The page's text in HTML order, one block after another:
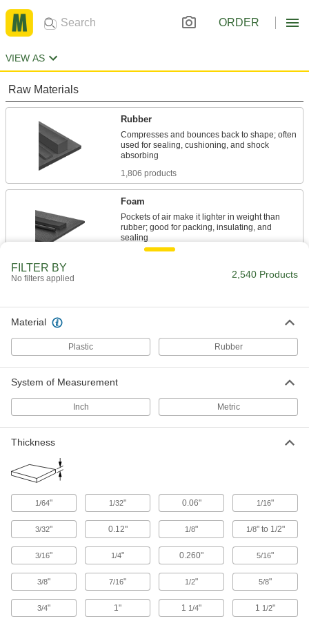
ORDER
VIEW AS
Raw Materials
Rubber
Compresses and bounces back to shape; often
used for sealing, cushioning, and shock
1,806 products
Foam
Pockets of air make it lighter in weight than
rubber; good for packing, insulating, and
Building and Machinery Hardware
40 products
FILTER BY
No filters applied 2,540 Products
Material
Plastic Rubber
System of Measurement
Inch Metric
Thickness
1/64" 1/32" 0.06" 1/16"
3/32" 0.12" 1/8" 1/8" to 1/2"
3/16" 1/4" 0.260" 5/16"
3/8" 7/16" 1/2" 5/8"
3/4" 1" 1 1/4" 1 1/2"